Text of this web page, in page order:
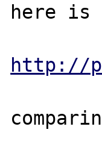
here is
http://